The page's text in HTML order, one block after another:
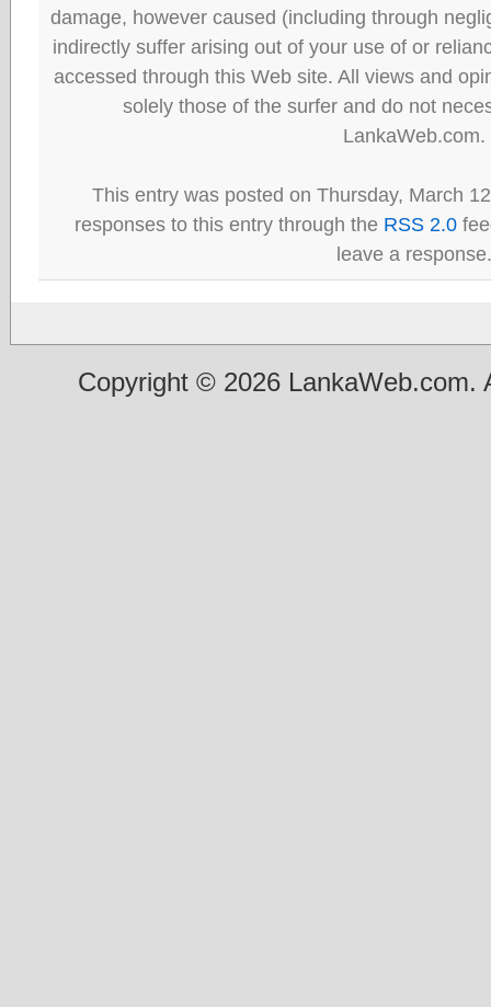
damage, however caused (including through
indirectly suffer arising out of your use of or
accessed through this Web site. All views and
solely those of the surfer and do not
LankaWeb.com.
This entry was posted on Thursday, March
responses to this entry through the RSS 2.0
leave a response.
Copyright © 2026 LankaWeb.com.